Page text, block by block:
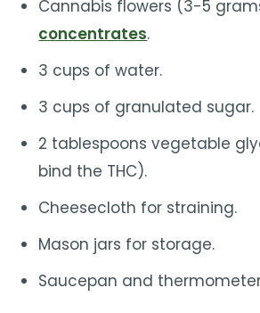
Cannabis flowers (3-5
concentrates.
3 cups of water.
3 cups of granulated sugar.
2 tablespoons vegetable
bind the THC).
Cheesecloth for straining.
Mason jars for storage.
Saucepan and